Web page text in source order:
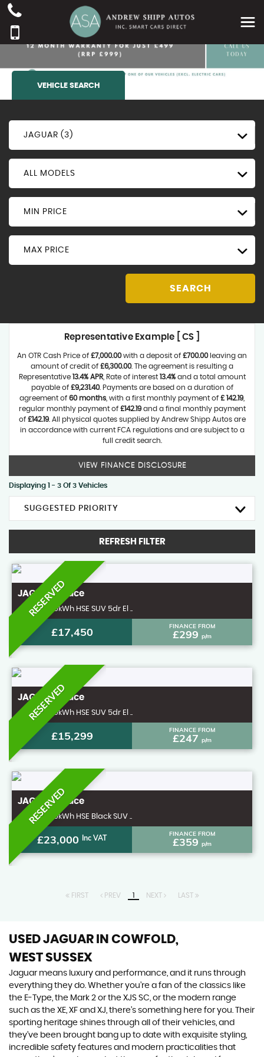
VEHICLE SEARCH
JAGUAR (3)
ALL MODELS
MIN PRICE
MAX PRICE
SEARCH
Representative Example [ CS ]
An OTR Cash Price of £7,000.00with a deposit of £700.00leaving an
amount of credit of £6,300.00. The agreement is resulting a
Representative 13.4% APR, Rate of interest 13.4%and a total amount
payable of £9,231.40. Payments are based on a duration of
agreement of 60 months , with a first monthly payment of £ 142.19,
regular monthly payment of £142.19and a final monthly payment
of £142.19. All physical quotes supplied by Andrew Shipp Autos are
in accordance with current FCA regulations and are subject to a
full credit search.
VIEW FINANCE DISCLOSURE
Displaying 1 - 3 Of 3 Vehicles
SUGGESTED PRIORITY
REFRESH FILTER
RESERVED
JAGUARI-Pace
4x4 400 90kWh HSE SUV 5dr El ..
£17,450 FINANCE FROM
£299 p/m
RESERVED
JAGUARI-Pace
4x4 400 90kWh HSE SUV 5dr El ..
£15,299 FINANCE FROM
£247 p/m
RESERVED
JAGUARI-Pace
4x4 400 90kWh HSE Black SUV ..
£23,000 Inc VAT FINANCE FROM
£359 p/m
FIRST PREV 1 NEXT LAST
USED JAGUAR IN COWFOLD,
WEST SUSSEX
Jaguar means luxury and performance, and it runs through
everything they do. Whether you’re a fan of the classics like
the E-Type, the Mark 2 or the XJS SC, or the modern range
such as the XE, XF and XJ, there’s something here for you. Their
sporting heritage shines through all of their vehicles, and
they’ve been brought bang up to date with exquisite styling,
incredible safety features and modern practicalities that